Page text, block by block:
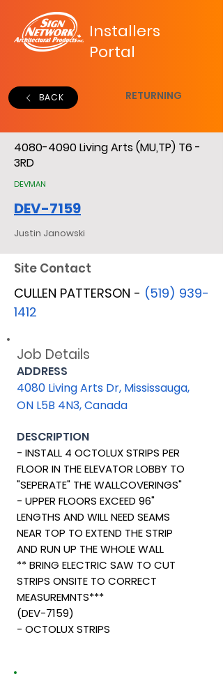
Installers
Portal
BACK RETURNING
4080-4090Living Arts (MU,TP) T6 -
3RD
DEVMAN
DEV-7159
Justin Janowski
Site Contact
CULLEN PATTERSON - (519) 939-
1412
Job Details
ADDRESS
4080 Living Arts Dr, Mississauga,
ON L5B 4N3, Canada
DESCRIPTION
- INSTALL 4 OCTOLUX STRIPS PER
FLOOR IN THE ELEVATOR LOBBY TO
"SEPERATE" THE WALLCOVERINGS"
- UPPER FLOORS EXCEED 96"
LENGTHS AND WILL NEED SEAMS
NEAR TOP TO EXTEND THE STRIP
AND RUN UP THE WHOLE WALL
** BRING ELECTRIC SAW TO CUT
STRIPS ONSITE TO CORRECT
MEASUREMNTS***
(DEV-7159)
- OCTOLUX STRIPS